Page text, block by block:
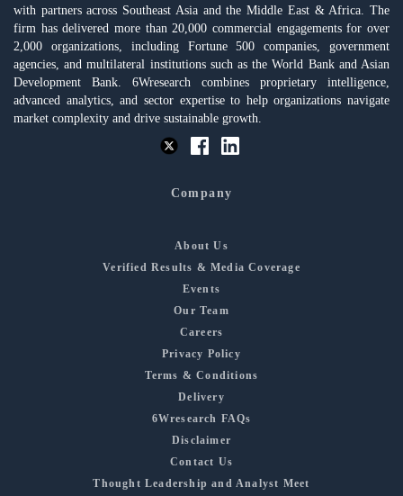
with partners across Southeast Asia and the Middle East & Africa. The
firm has delivered more than 20,000 commercial engagements for over
2,000 organizations, including Fortune 500 companies, government
agencies, and multilateral institutions such as the World Bank and Asian
Development Bank. 6Wresearch combines proprietary intelligence,
advanced analytics, and sector expertise to help organizations navigate
market complexity and drive sustainable growth.
Company
About Us
Verified Results & Media Coverage
Events
Our Team
Careers
Privacy Policy
Terms & Conditions
Delivery
6Wresearch FAQs
Disclaimer
Contact Us
Thought Leadership and Analyst Meet